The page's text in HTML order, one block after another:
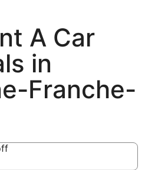
A Car
in
Franche-